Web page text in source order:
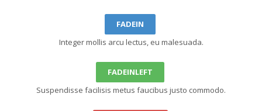
FADEIN
Integer mollis arcu lectus, eu malesuada.
FADEINLEFT
Suspendisse facilisis metus faucibus justo commodo.